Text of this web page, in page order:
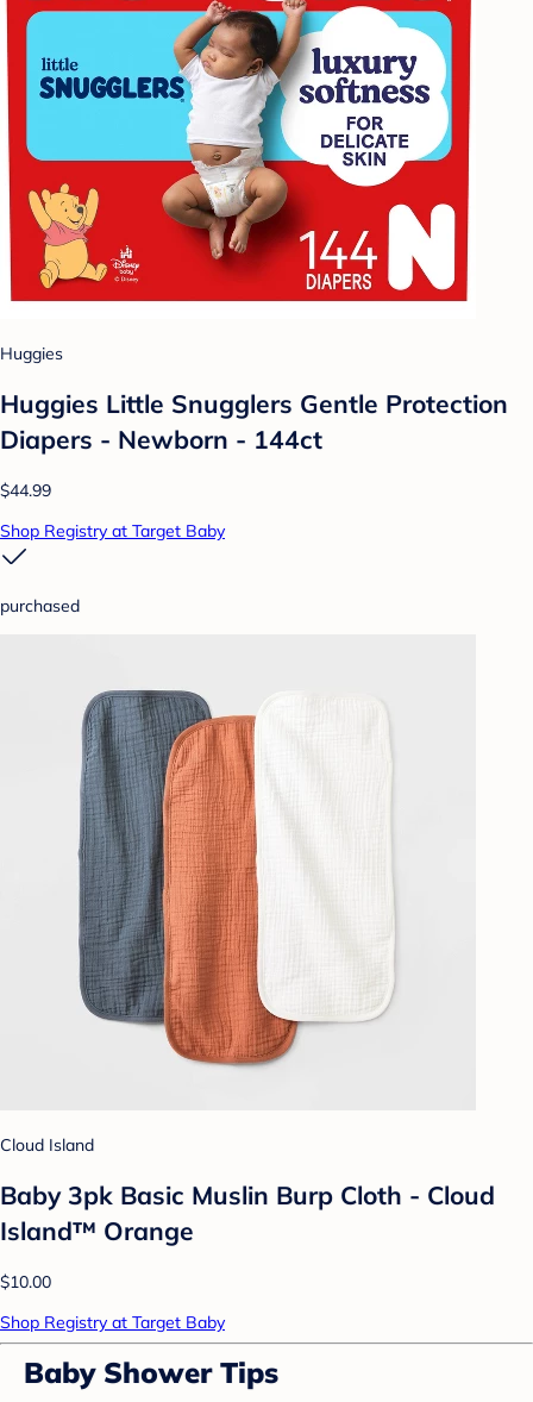
Huggies
Huggies Little Snugglers Gentle Protection
Diapers - Newborn - 144ct
$44.99
Shop Registry at Target Baby
purchased
Cloud Island
Baby 3pk Basic Muslin Burp Cloth - Cloud
Island™ Orange
$10.00
Shop Registry at Target Baby
Baby Shower Tips